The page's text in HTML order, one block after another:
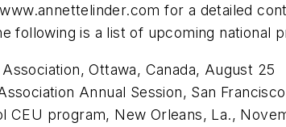
for a detailed
following is a list of upcoming national
Ottawa, Canada, August 25
Annual Session, San
CEU program, New Orleans, La.,